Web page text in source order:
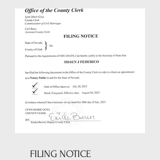
FILING NOTICE